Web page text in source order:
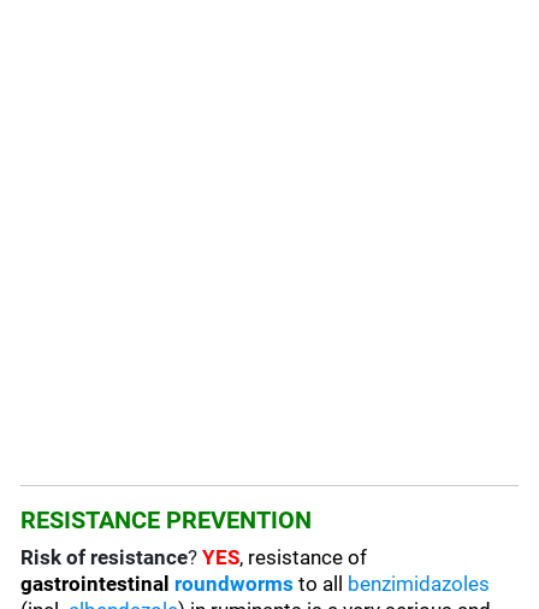
RESISTANCE PREVENTION
Risk of resistance?YES, resistance of
gastrointestinal roundworms to all benzimidazoles